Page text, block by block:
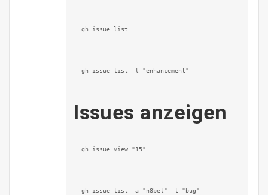
gh issue list
gh issue list -l "enhancement"
Issues anzeigen
gh issue view "15"
gh issue list -a "n8bel" -l "bug"